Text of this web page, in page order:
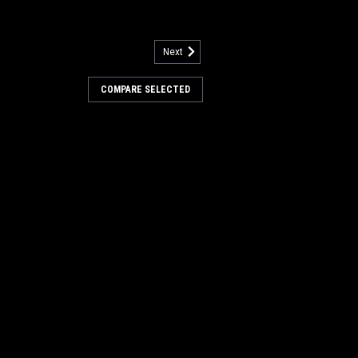
Sensor for Nilfisk
Next
COMPARE SELECTED